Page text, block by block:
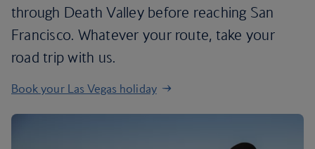
through Death Valley before reaching San
Francisco. Whatever your route, take your
road trip with us.
Book your Las Vegas holiday